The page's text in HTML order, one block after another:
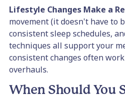
Lifestyle Changes Make a
movement (it doesn't have to
consistent sleep schedules,
techniques all support your
consistent changes often
overhauls.
When Should You